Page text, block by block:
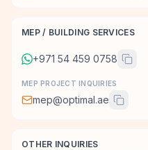
MEP / BUILDING SERVICES
+971 54 459 0758
MEP PROJECT INQUIRIES
mep@optimal.ae
OTHER INQUIRIES